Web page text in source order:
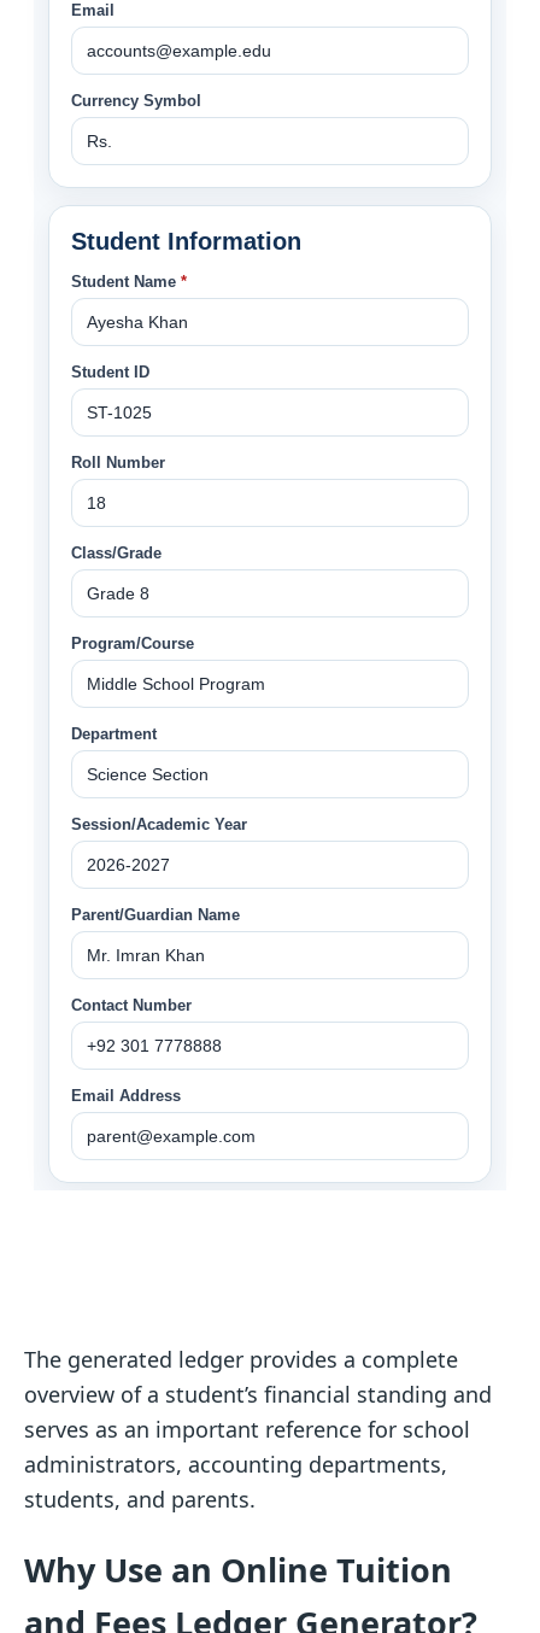
The generated ledger provides a complete
overview of a student’s financial standing and
serves as an important reference for school
administrators, accounting departments,
students, and parents.
Why Use an Online Tuition
and Fees Ledger Generator?